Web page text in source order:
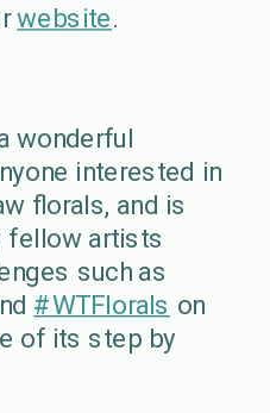
website.
wonderful
interested in
florals, and is
fellow artists
such as
#WTFlorals on
of its step by